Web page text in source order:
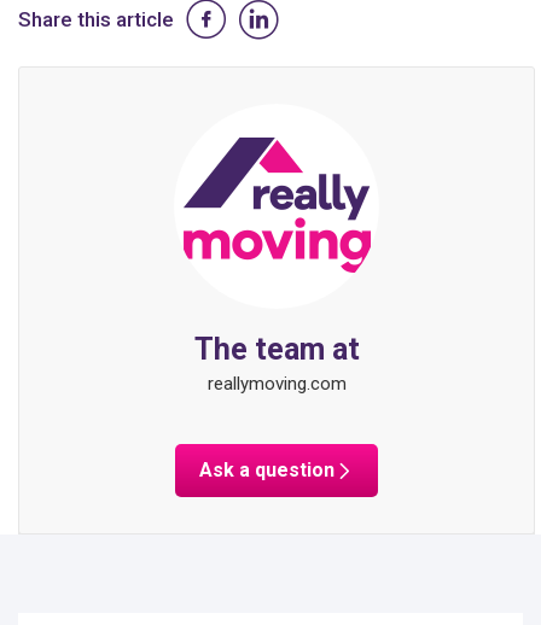
Share this article
The team at
reallymoving.com
Ask a question